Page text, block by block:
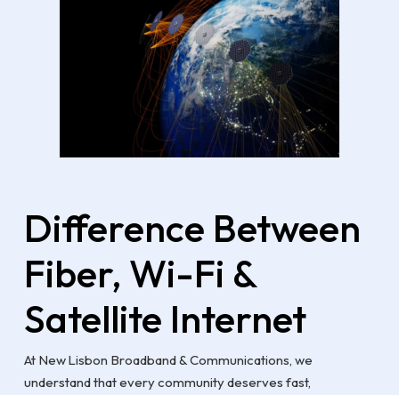
Difference Between
Fiber, Wi-Fi &
Satellite Internet
At New Lisbon Broadband & Communications, we
understand that every community deserves fast,